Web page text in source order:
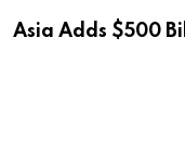
Asia Adds $500